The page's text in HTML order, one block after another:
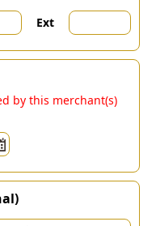
Ext
by this merchant(s)